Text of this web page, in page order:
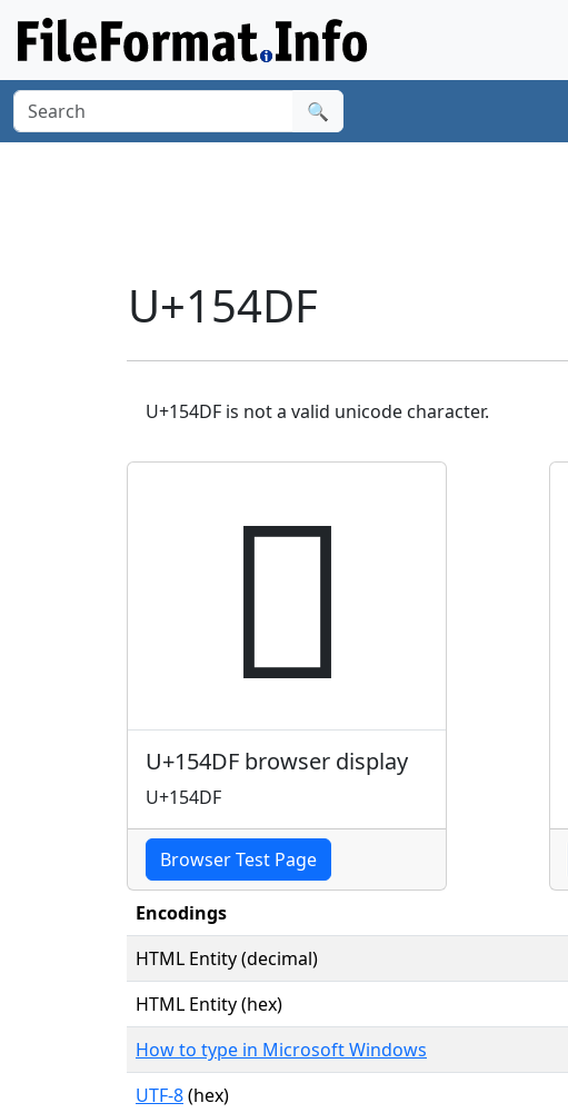
🔍
U+154DF
U+154DF is not a valid unicode character.
𕓟
U+154DF browser display
U+154DF
Browser Test Page
Encodings
HTML Entity (decimal)
HTML Entity (hex)
How to type in Microsoft Windows
UTF-8(hex)